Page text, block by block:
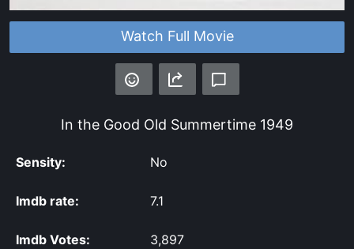
Watch Full Movie
In the Good Old Summertime 1949
Sensity: No
Imdb rate: 7.1
Imdb Votes: 3,897